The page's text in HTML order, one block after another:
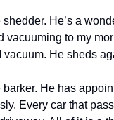
He’s a
vacuuming to my
vacuum. He sheds
barker. He has
Every car that